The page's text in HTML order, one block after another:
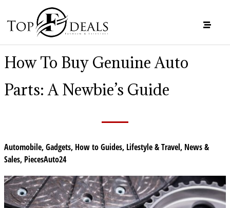
How To Buy Genuine Auto
Parts: A Newbie’s Guide
Automobile,Gadgets, How to Guides, Lifestyle & Travel, News &
Sales, PiecesAuto24